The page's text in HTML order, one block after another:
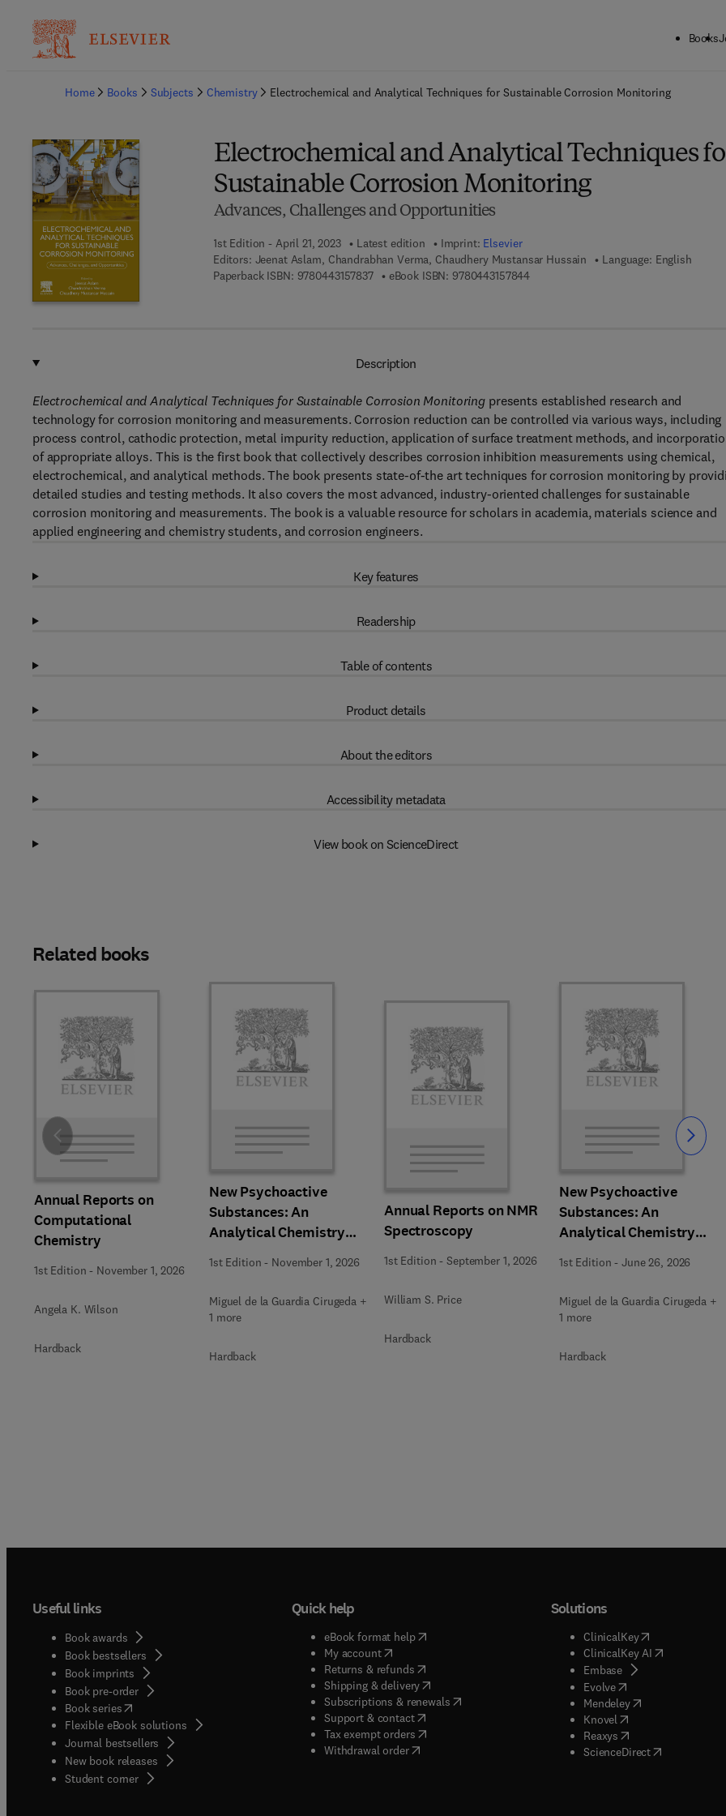
Books
Home
Books Subjects Chemistry Electrochemical and Analytical Techniques for Sustainable Corrosion Monitoring
Electrochemical and Analytical Techniques
Sustainable Corrosion Monitoring
Advances, Challenges and Opportunities
1st Edition - April 21, 2023 Latest edition Imprint: Elsevier
Editors: Jeenat Aslam, Chandrabhan Verma, Chaudhery Mustansar Hussain
Language: English
Paperback ISBN: 97804431578379 7 8 - 0 - 4 4 3 - 1 5 7 8 3 - 7
eBook ISBN: 97804431578449 7 8 - 0 - 4 4 3 - 1 5 7 8 4 - 4
Description
Electrochemical and Analytical Techniques for Sustainable Corrosion Monitoring presents established research and
technology for corrosion monitoring and measurements. Corrosion reduction can be controlled via various ways, including
process control, cathodic protection, metal impurity reduction, application of surface treatment methods, and
of appropriate alloys. This is the first book that collectively describes corrosion inhibition measurements using chemical,
electrochemical, and analytical methods. The book presents state-of-the art techniques for corrosion monitoring by
detailed studies and testing methods. It also covers the most advanced, industry-oriented challenges for sustainable
corrosion monitoring and measurements. The book is a valuable resource for scholars in academia, materials science and
applied engineering and chemistry students, and corrosion engineers.
Key features
Readership
Table of contents
Product details
About the editors
Accessibility metadata
View book on ScienceDirect
Related books
Annual Reports on
Computational
Chemistry
1st Edition - November 1, 2026
Angela K. Wilson
Hardback
New Psychoactive
Substances: An
Analytical Chemistry
Perspective,
Methodologies and
Future Perspectives
1st Edition - November 1, 2026
Miguel de la Guardia Cirugeda +
1 more
Hardback
Annual Reports on NMR
Spectroscopy
1st Edition -September 1, 2026
William S. Price
Hardback
New Psychoactive
Substances: An
Analytical Chemistry
Perspective. Matrices in
which New Psychoactive
Substances are
determined
1st Edition -June 26, 2026
Miguel de la Guardia Cirugeda +
1 more
Hardback
Slide Slide
Useful links
Book awards
Book bestsellers
Book imprints
Book pre-order
Book series(opens in new tab/window
Flexible eBook solutions
Journal bestsellers
New book releases
Student corner( opens in new tab/window
Quick help
eBook format help( opens in new tab/window
My account( opens in new tab/window
Returns & refunds( opens in new tab/window
Shipping & delivery(opens in new tab/window
Subscriptions & renewals( opens in new tab/window
)
Support & contact( opens in new tab/window
Tax exempt orders( opens in new tab/window
Withdrawal order
Solutions
ClinicalKey(opens in new
ClinicalKey AI( opens in new
Embase( opens in new tab/
Evolve( opens in new tab/
Mendeley( opens in new tab/
Knovel opens in new tab/
Reaxys opens in new tab/
ScienceDirect( opens in new